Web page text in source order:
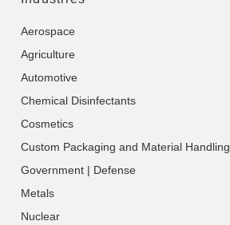
Aerospace
Agriculture
Automotive
Chemical Disinfectants
Cosmetics
Custom Packaging and Material Handling
Government | Defense
Metals
Nuclear